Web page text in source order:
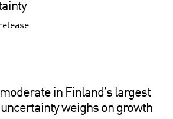
in Finland’s largest
weighs on growth